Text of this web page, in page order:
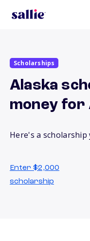
Scholarships
Alaska
money for
Here's a
Enter $2,000
scholarship